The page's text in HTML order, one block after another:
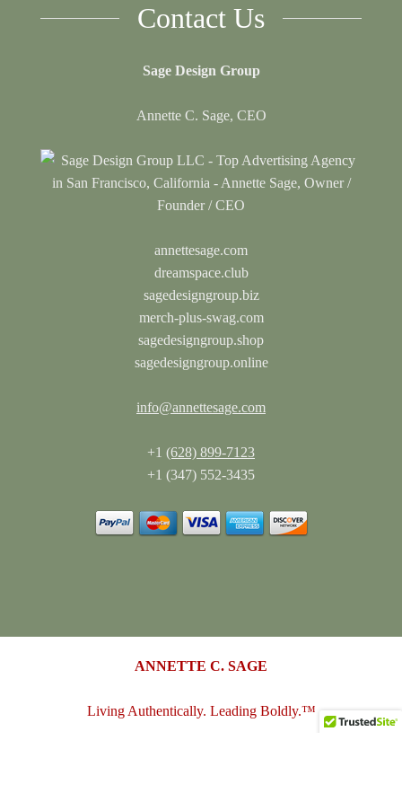
Contact Us
Sage Design Group
Annette C. Sage, CEO
annettesage.com
dreamspace.club
sagedesigngroup.biz
merch-plus-swag.com
sagedesigngroup.shop
sagedesigngroup.online
info@annettesage.com
+1 (628) 899-7123
+1 (347) 552-3435
ANNETTE C. SAGE
Living Authentically. Leading Boldly.™